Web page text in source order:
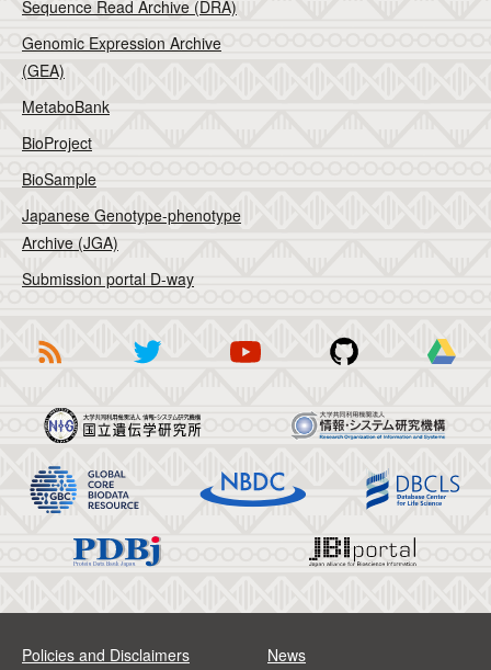
Sequence Read Archive (DRA)
Genomic Expression Archive
(GEA)
MetaboBank
BioProject
BioSample
Japanese Genotype-phenotype
Archive (JGA)
Submission portal D-way
Policies and Disclaimers News